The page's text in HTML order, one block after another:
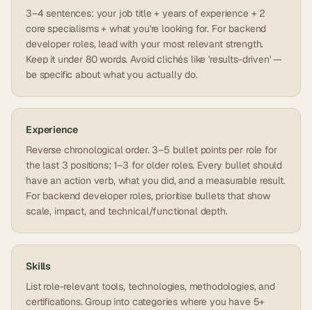
3–4 sentences: your job title + years of experience + 2
core specialisms + what you're looking for. For backend
developer roles, lead with your most relevant strength.
Keep it under 80 words. Avoid clichés like 'results-driven' —
be specific about what you actually do.
Experience
Reverse chronological order. 3–5 bullet points per role for
the last 3 positions; 1–3 for older roles. Every bullet should
have an action verb, what you did, and a measurable result.
For backend developer roles, prioritise bullets that show
scale, impact, and technical/functional depth.
Skills
List role-relevant tools, technologies, methodologies, and
certifications. Group into categories where you have 5+